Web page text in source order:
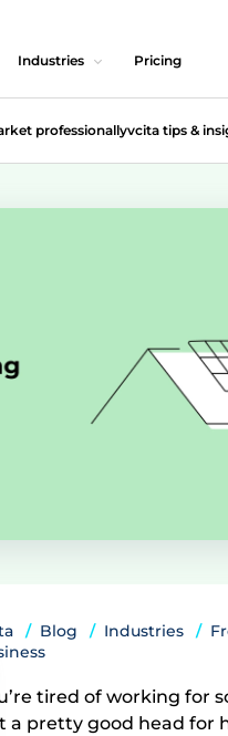
Industries Pricing
professionallyvcita tips &
Blog Industries
tired of working for
a pretty good head for